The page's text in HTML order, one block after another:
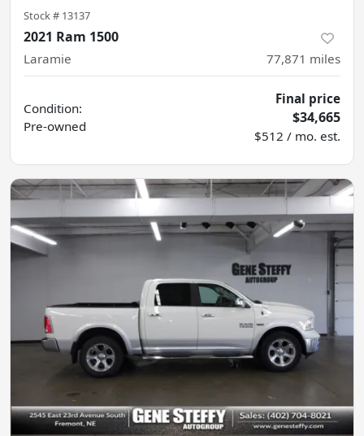
Stock # 13137
2021 Ram 1500
Laramie 77,871 miles
Condition:
Pre-owned
Final price
$34,665
$512 / mo. est.